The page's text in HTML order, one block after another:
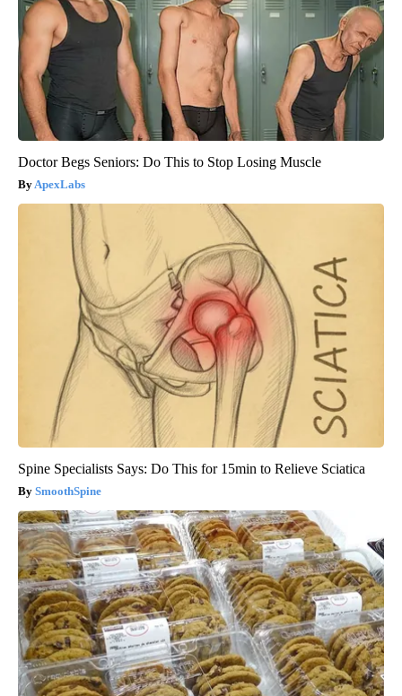
Doctor Begs Seniors: Do This to Stop Losing Muscle
ApexLabs
Spine Specialists Says: Do This for 15min to Relieve Sciatica
SmoothSpine